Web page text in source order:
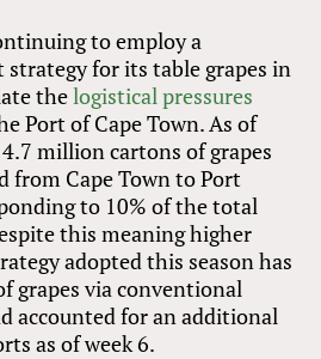
to employ a
for its table grapes in
thelogistical pressures
Port of Cape Town. As of
million cartons of grapes
from Cape Town to Port
to 10% of the total
this meaning higher
adopted this season has
grapes via conventional
accounted for an additional
as of week 6.